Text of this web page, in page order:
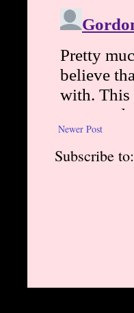
Newer Post
Subscribe to: